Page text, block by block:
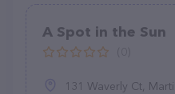
A Spot in the Sun
131 Waverly Ct,